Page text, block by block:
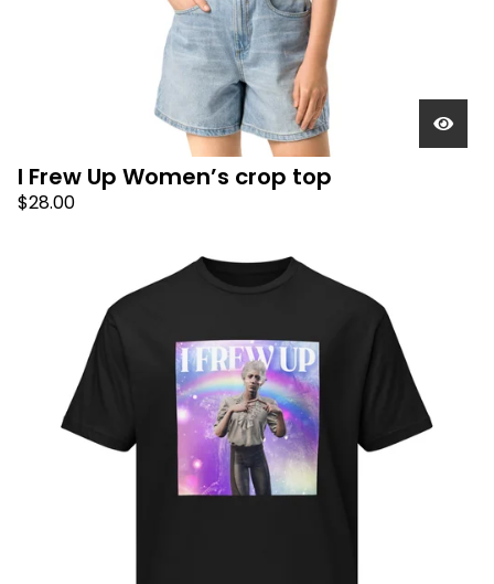
I Frew Up Women’s crop top
$28.00